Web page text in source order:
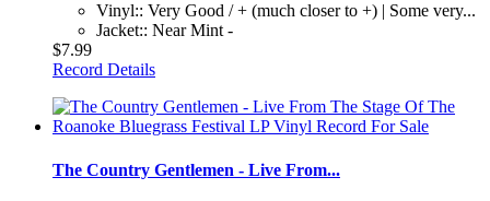
Vinyl:: Very Good / + (much closer to +) | Some very...
Jacket:: Near Mint -
$7.99
Record Details
The Country Gentlemen - Live From...